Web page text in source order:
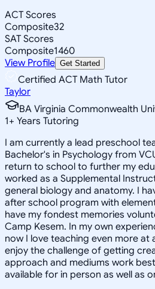
ACT Scores
Composite32
SAT Scores
Composite1460
View Profile Get Started
Certified ACT Math Tutor
Taylor
BA Virginia Commonwealth
1+ Years Tutoring
I am currently a lead preschool
Bachelor's in Psychology from
return to school to further my
worked as a Supplemental
general biology and anatomy. I
after school program with
have my fondest memories
Camp Kesem. In my own
now I love teaching even more at
enjoy the challenge of getting
approach and mediums work
available for in person as well as